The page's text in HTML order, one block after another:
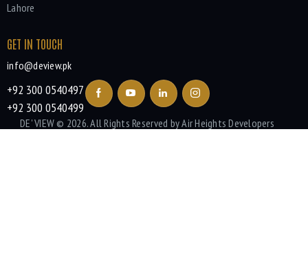
Lahore
GET IN TOUCH
info@deview.pk
+92 300 0540497
+92 300 0540499
DE' VIEW© 2026. All Rights Reserved by Air Heights Developers